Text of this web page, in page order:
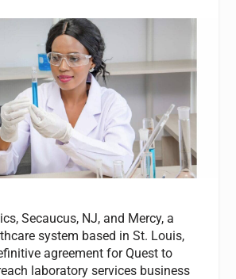
Secaucus, NJ, and Mercy, a
system based in St. Louis,
agreement for Quest to
laboratory services business